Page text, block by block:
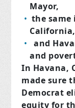
Mayor,
the same
and
and
In Havana,
made sure
Democrat
equity for